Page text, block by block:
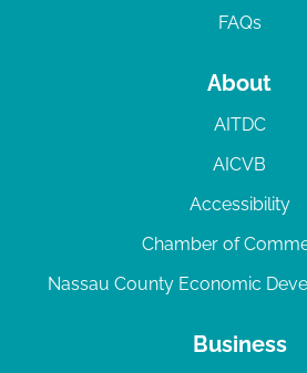
FAQs
About
AITDC
AICVB
Accessibility
Chamber of
Nassau County Economic
Business